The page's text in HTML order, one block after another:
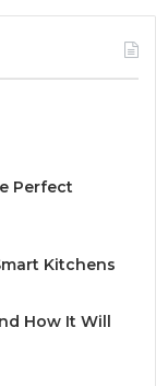
Perfect
Kitchens
How It Will